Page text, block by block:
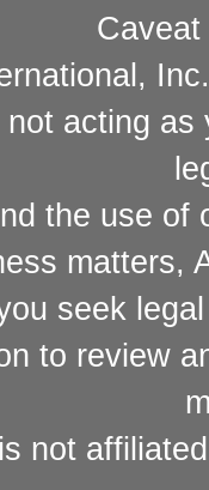
acting
the use of
matters,
seek
to review
not